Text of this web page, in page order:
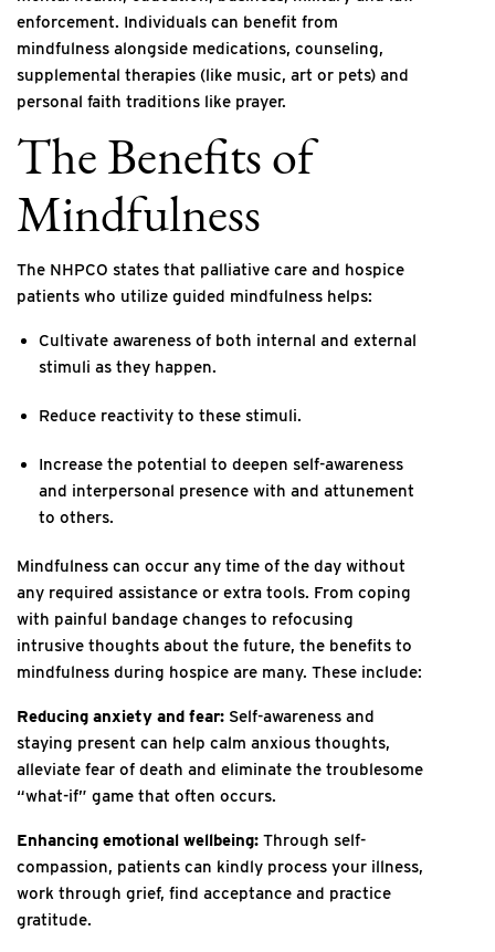
enforcement. Individuals can benefit from
mindfulness alongside medications, counseling,
supplemental therapies (like music, art or pets) and
personal faith traditions like prayer.
The Benefits of
Mindfulness
The NHPCO states that palliative care and hospice
patients who utilize guided mindfulness helps:
Cultivate awareness of both internal and external
stimuli as they happen.
Reduce reactivity to these stimuli.
Increase the potential to deepen self-awareness
and interpersonal presence with and attunement
to others.
Mindfulness can occur any time of the day without
any required assistance or extra tools. From coping
with painful bandage changes to refocusing
intrusive thoughts about the future, the benefits to
mindfulness during hospice are many. These include:
Reducing anxiety and fear: Self-awareness and
staying present can help calm anxious thoughts,
alleviate fear of death and eliminate the troublesome
“what-if” game that often occurs.
Enhancing emotional wellbeing: Through self-
compassion, patients can kindly process your illness,
work through grief, find acceptance and practice
gratitude.